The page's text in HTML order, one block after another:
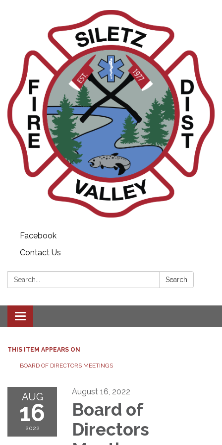
Facebook
Contact Us
Search: Search
Toggle
navigation
THIS ITEM APPEARS ON
BOARD OF DIRECTORS MEETINGS
AUG
16
2022
August 16, 2022
Board of
Directors